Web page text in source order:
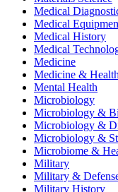
Medical
Medical
Medical History
Medical
Medicine
Medicine & Health
Mental Health
Microbiology
Microbiology &
Microbiology &
Microbiology &
Microbiome &
Military
Military &
Military History